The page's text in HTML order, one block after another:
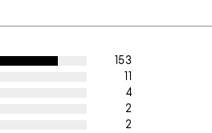
153
11
4
2
2